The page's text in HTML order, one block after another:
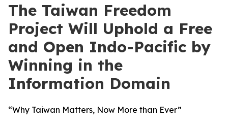
The Taiwan Freedom
Project Will Uphold a Free
and Open Indo-Pacific by
Winning in the
Information Domain
“Why Taiwan Matters, Now More than Ever”